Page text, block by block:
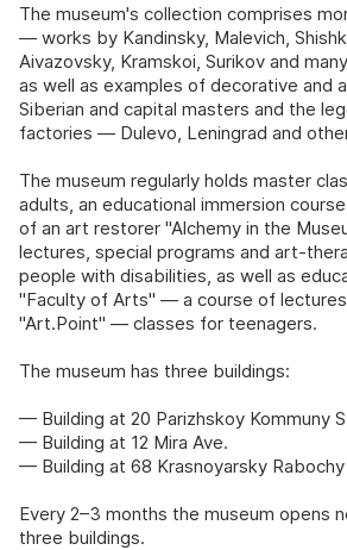
The museum's collection comprises
— works by Kandinsky, Malevich,
Aivazovsky, Kramskoi, Surikov and
as well as examples of decorative and
Siberian and capital masters and the
factories — Dulevo, Leningrad and
The museum regularly holds master
adults, an educational immersion
of an art restorer "Alchemy in the
lectures, special programs and art-
people with disabilities, as well as
"Faculty of Arts" — a course of lectures
"Art.Point" — classes for teenagers.
The museum has three buildings:
— Building at 20 Parizhskoy Kommuny
— Building at 12 Mira Ave.
— Building at 68 Krasnoyarsky Rabochy
Every 2–3 months the museum opens
three buildings.